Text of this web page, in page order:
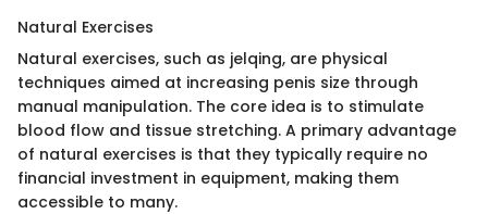
Natural Exercises
Natural exercises, such as jelqing, are physical
techniques aimed at increasing penis size through
manual manipulation. The core idea is to stimulate
blood flow and tissue stretching. A primary advantage
of natural exercises is that they typically require no
financial investment in equipment, making them
accessible to many.